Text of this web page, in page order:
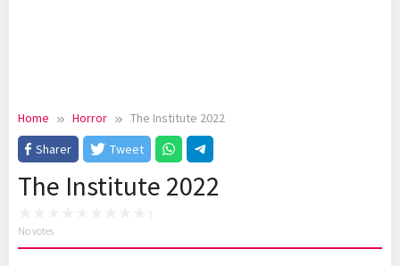
Home Horror
The Institute 2022
Sharer
Tweet
The Institute 2022
No votes